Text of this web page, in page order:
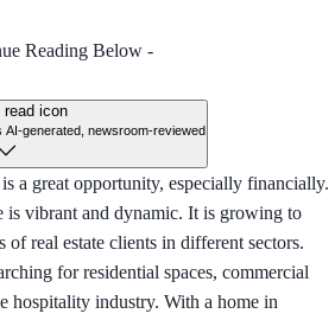
Reading Below -
AI-generated, newsroom-reviewed
a great opportunity, especially financially.
is vibrant and dynamic. It is growing to
of real estate clients in different sectors.
for residential spaces, commercial
hospitality industry. With a home in